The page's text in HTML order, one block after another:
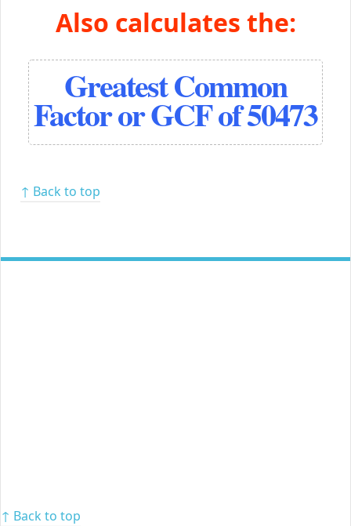
Also calculates the:
Greatest Common
Factor or GCF of 50473
↑ Back to top
↑ Back to top